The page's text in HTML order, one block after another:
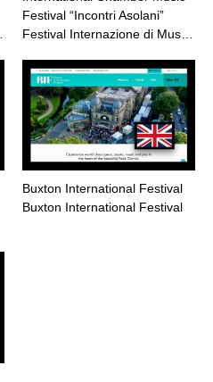
Festival “Incontri Asolani”
Festival Internazione di Mus…
Buxton International Festival
Buxton International Festival